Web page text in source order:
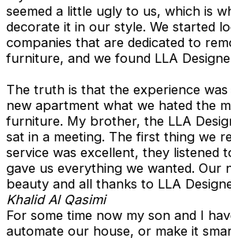
seemed a little ugly to us, which is
decorate it in our style. We started
companies that are dedicated to
furniture, and we found LLA
The truth is that the experience
new apartment what we hated the
furniture. My brother, the LLA
sat in a meeting. The first thing we
service was excellent, they listened
gave us everything we wanted. Our
beauty and all thanks to LLA
Khalid Al Qasimi
For some time now my son and I
automate our house, or make it